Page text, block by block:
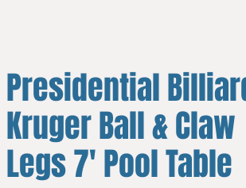
Presidential
Kruger Ball & Claw
Legs 7' Pool Table